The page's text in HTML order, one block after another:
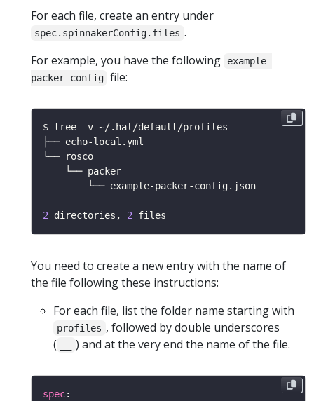
For each file, create an entry under
spec.spinnakerConfig.files .
For example, you have the following
example-
packer-config file:
2 directories, 2
You need to create a new entry with the name of
the file following these instructions:
For each file, list the folder name starting with
profiles , followed by double underscores
(
) and at the very end the name of the file.
spec